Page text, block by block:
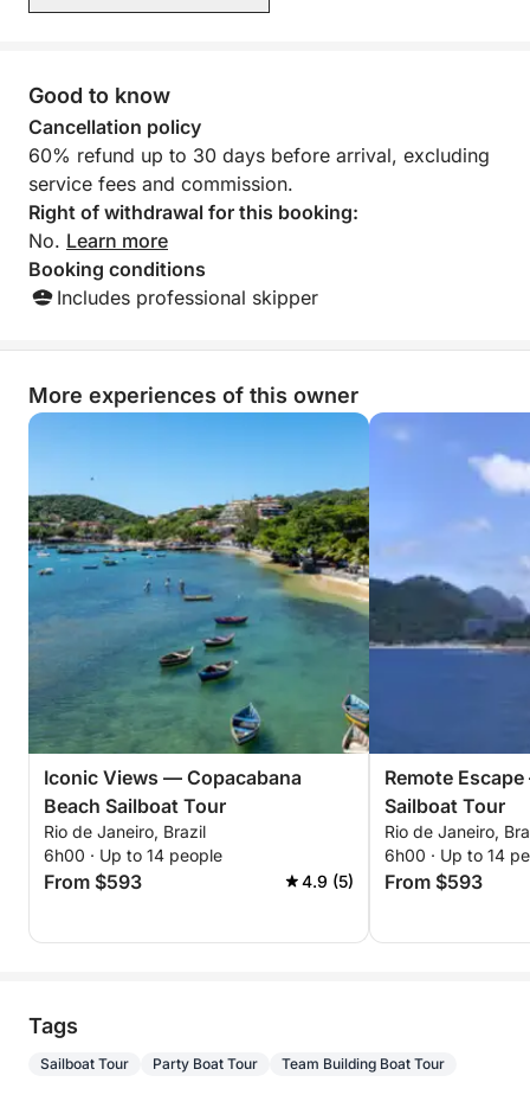
Good to know
Cancellation policy
60% refund up to 30 days before arrival, excluding
service fees and commission.
Right of withdrawal for this booking:
No. Learn more
Booking conditions
Includes professional skipper
More experiences of this owner
Iconic Views — Copacabana
Beach Sailboat Tour
Rio de Janeiro, Brazil
6h00 · Up to 14 people
From $593 4.9 (5)
Remote
Sailboat Tour
Rio de Janeiro,
6h00 · Up to 14
From $593
Tags
Sailboat Tour Party Boat Tour Team Building Boat Tour